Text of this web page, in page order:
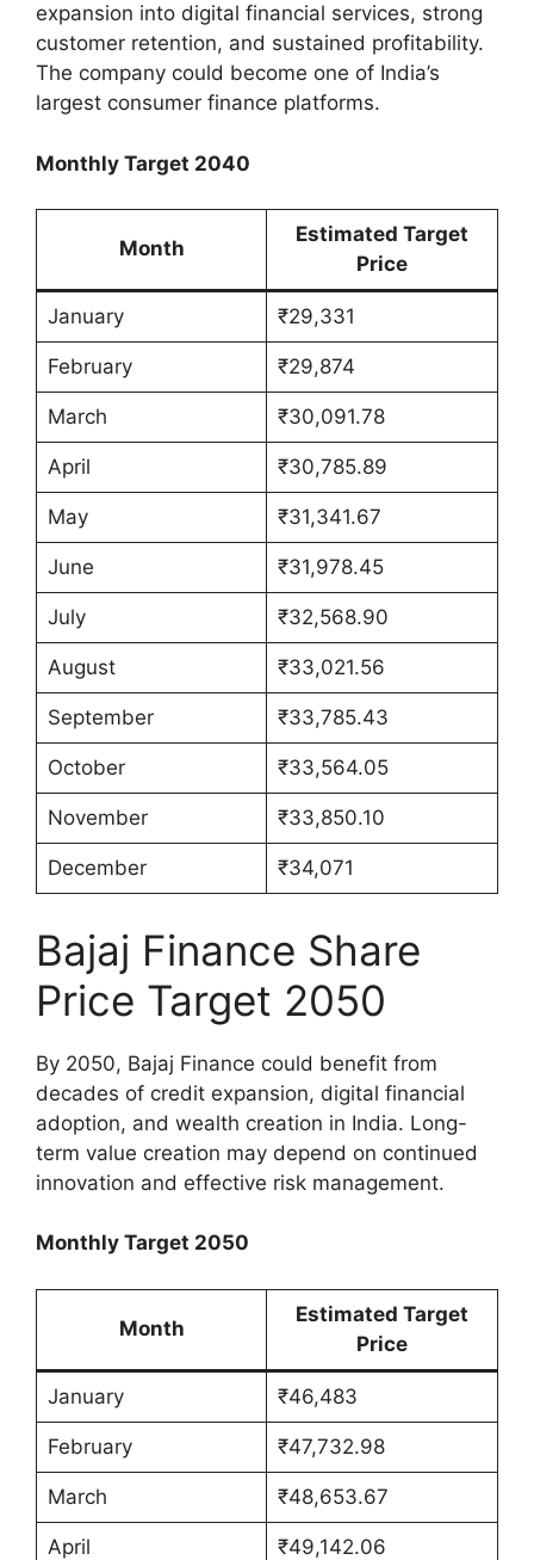
expansion into digital financial services, strong
customer retention, and sustained profitability.
The company could become one of India’s
largest consumer finance platforms.
Monthly Target 2040
Month
Estimated Target
Price
January ₹29,331
February ₹29,874
March ₹30,091.78
April ₹30,785.89
May ₹31,341.67
June ₹31,978.45
July ₹32,568.90
August ₹33,021.56
September ₹33,785.43
October ₹33,564.05
November ₹33,850.10
December ₹34,071
Bajaj Finance Share
Price Target 2050
By 2050, Bajaj Finance could benefit from
decades of credit expansion, digital financial
adoption, and wealth creation in India. Long-
term value creation may depend on continued
innovation and effective risk management.
Monthly Target 2050
Month
Estimated Target
Price
January ₹46,483
February ₹47,732.98
March ₹48,653.67
April ₹49,142.06